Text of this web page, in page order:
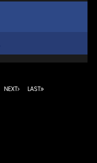
NEXT LAST